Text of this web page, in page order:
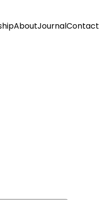
AboutJournalContact